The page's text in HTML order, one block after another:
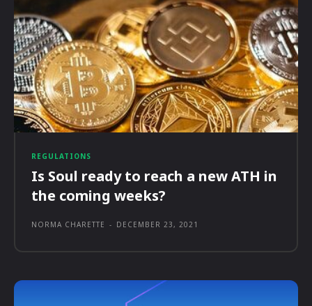
REGULATIONS
Is Soul ready to reach a new ATH in
the coming weeks?
NORMA CHARETTE - DECEMBER 23, 2021